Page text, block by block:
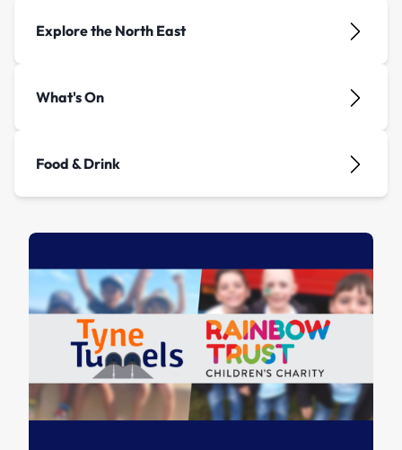
Explore the North East
What's On
Food & Drink